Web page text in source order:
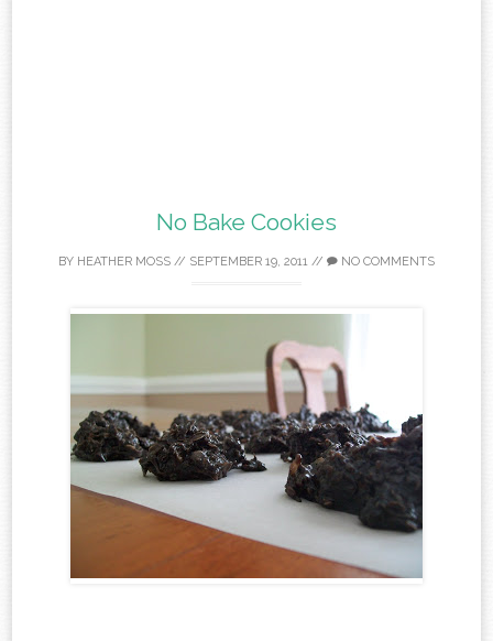
No Bake Cookies
BY HEATHER MOSS // SEPTEMBER 19, 2011 // NO COMMENTS